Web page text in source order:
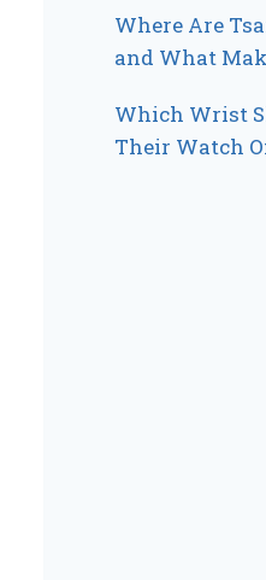
Where Are
and What
Which Wrist
Their Watch